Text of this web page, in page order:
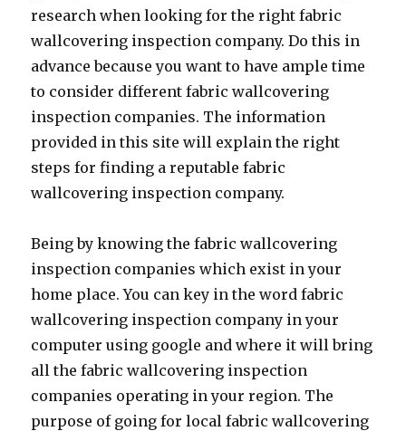
research when looking for the right fabric
wallcovering inspection company. Do this in
advance because you want to have ample time
to consider different fabric wallcovering
inspection companies. The information
provided in this site will explain the right
steps for finding a reputable fabric
wallcovering inspection company.
Being by knowing the fabric wallcovering
inspection companies which exist in your
home place. You can key in the word fabric
wallcovering inspection company in your
computer using google and where it will bring
all the fabric wallcovering inspection
companies operating in your region. The
purpose of going for local fabric wallcovering